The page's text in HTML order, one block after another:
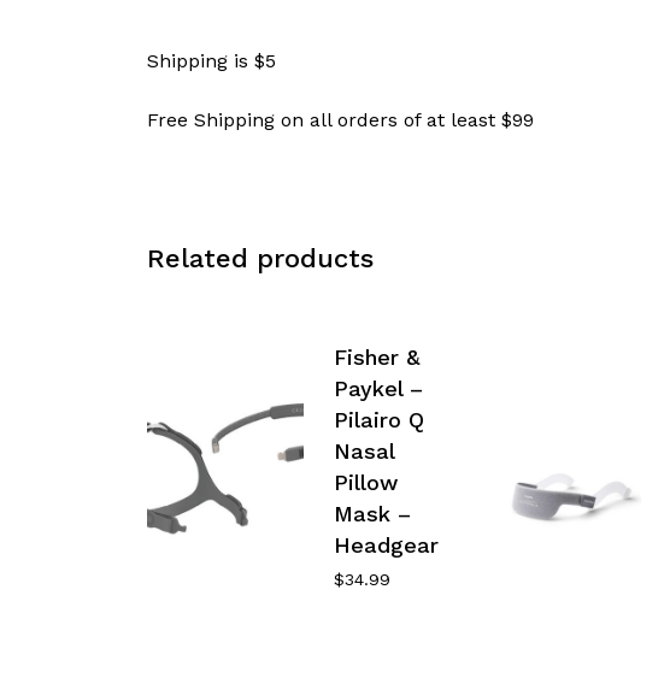
Shipping is $5
Free Shipping on all orders of at least $99
Related products
Fisher &
Paykel –
Pilairo Q
Nasal
Pillow
Mask –
Headgear
$34.99